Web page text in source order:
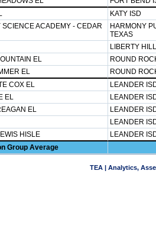
KATY ISD
SCIENCE ACADEMY - CEDAR
HARMONY
TEXAS
LIBERTY
EL
ROUND
EL
ROUND
COX EL
LEANDER
EL
LEANDER
EL
LEANDER
LEANDER
HISLE
LEANDER
Group Average
TEA | Analytics,